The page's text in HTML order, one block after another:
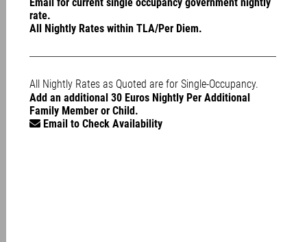
rate.
All Nightly Rates within TLA/Per Diem.
All Nightly Rates as Quoted are for Single-Occupancy.
Add an additional 30 Euros Nightly Per Additional
Family Member or Child.
Email to Check Availability